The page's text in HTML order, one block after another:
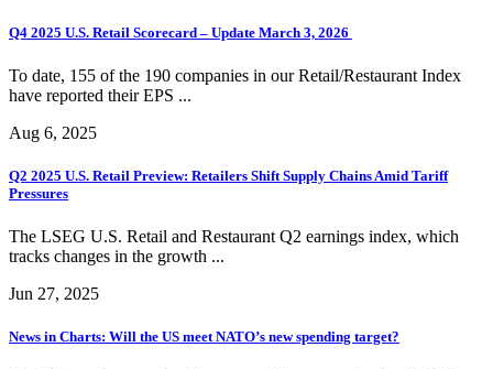
Q4 2025 U.S. Retail Scorecard – Update March 3, 2026
To date, 155 of the 190 companies in our Retail/Restaurant Index
have reported their EPS ...
Aug 6, 2025
Q2 2025 U.S. Retail Preview: Retailers Shift Supply Chains Amid Tariff
Pressures
The LSEG U.S. Retail and Restaurant Q2 earnings index, which
tracks changes in the growth ...
Jun 27, 2025
News in Charts: Will the US meet NATO’s new spending target?